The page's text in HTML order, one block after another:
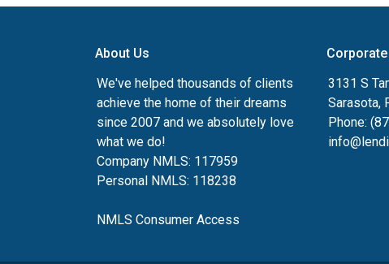
About Us
We've helped thousands of clients
achieve the home of their dreams
since 2007 and we absolutely love
what we do!
Company NMLS: 117959
Personal NMLS: 118238
NMLS Consumer Access
3131 S
Sarasota,
Phone: